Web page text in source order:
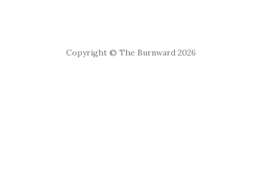
Copyright © The Burnward 2026